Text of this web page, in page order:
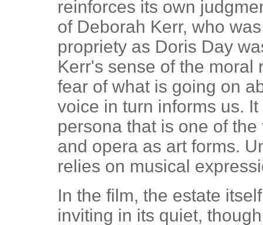
reinforces its own
of Deborah Kerr, who
propriety as Doris Day
Kerr's sense of the moral
fear of what is going on
voice in turn informs us.
persona that is one of
and opera as art forms.
relies on musical
In the film, the estate
inviting in its quiet,